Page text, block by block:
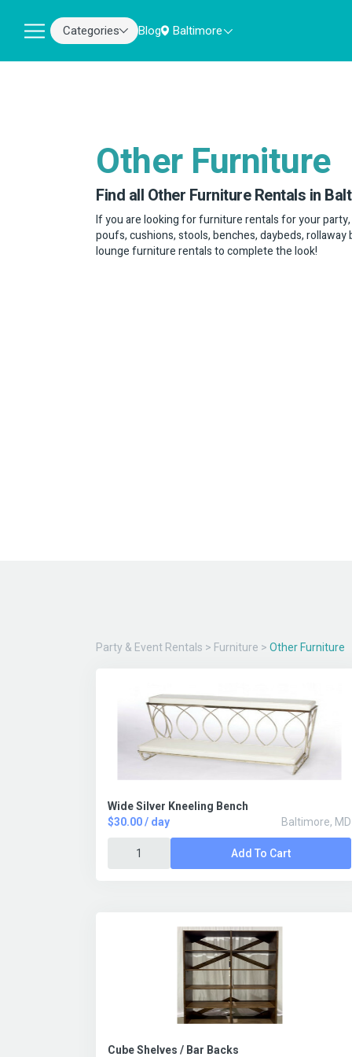
Categories Blog Baltimore
Other Furniture
Find all Other Furniture Rentals in
If you are looking for furniture rentals for your
poufs, cushions, stools, benches, daybeds,
lounge furniture rentals to complete the look!
Party & Event Rentals > Furniture > Other Furniture
Wide Silver Kneeling Bench
$30.00 / day
Baltimore, MD
Add To Cart
Cube Shelves / Bar Backs